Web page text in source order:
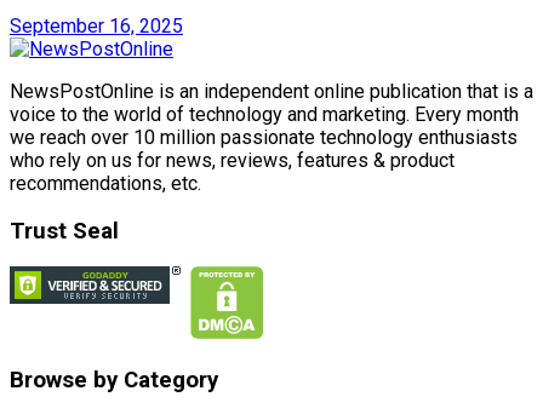
September 16, 2025
NewsPostOnline is an independent online publication that is a
voice to the world of technology and marketing. Every month
we reach over 10 million passionate technology enthusiasts
who rely on us for news, reviews, features & product
recommendations, etc.
Trust Seal
Browse by Category